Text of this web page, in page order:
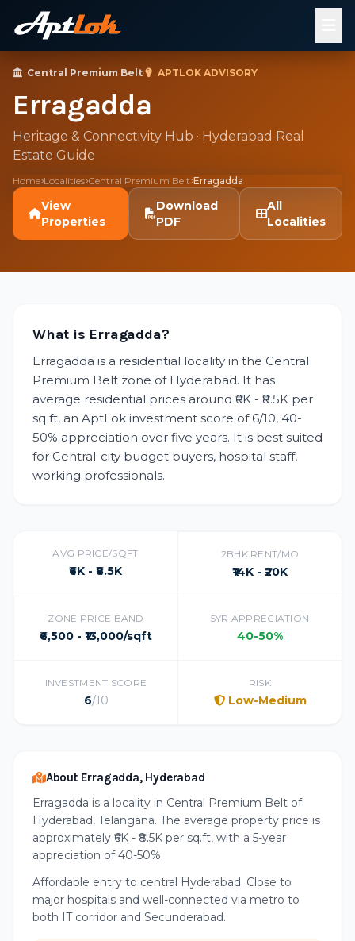
Central Premium Belt· APTLOK ADVISORY
Erragadda
Heritage & Connectivity Hub · Hyderabad Real
Estate Guide
Home Localities Central Premium Belt Erragadda
View
Properties
Download
PDF
All
Localities
What is Erragadda?
Erragadda is a residential locality in the Central
Premium Belt zone of Hyderabad. It has
average residential prices around ₹6K - ₹8.5K per
sq ft, an AptLok investment score of 6/10, 40-
50% appreciation over five years. It is best suited
for Central-city budget buyers, hospital staff,
working professionals.
AVG PRICE/SQFT
₹6K - ₹8.5K
2BHK RENT/MO
₹14K - ₹20K
ZONE PRICE BAND
₹6,500 - ₹13,000/sqft
5YR APPRECIATION
40-50%
INVESTMENT SCORE
6/10
RISK
Low-Medium
About Erragadda, Hyderabad
Erragadda is a locality in Central Premium Belt of
Hyderabad, Telangana. The average property price is
approximately ₹6K - ₹8.5K per sq.ft, with a 5-year
appreciation of 40-50%.
Affordable entry to central Hyderabad. Close to
major hospitals and well-connected via metro to
both IT corridor and Secunderabad.